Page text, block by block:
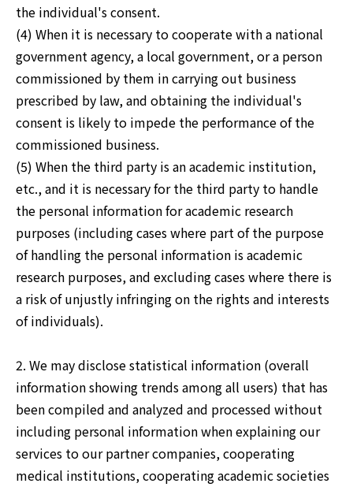
the individual's consent.
(4) When it is necessary to cooperate with a national
government agency, a local government, or a person
commissioned by them in carrying out business
prescribed by law, and obtaining the individual's
consent is likely to impede the performance of the
commissioned business.
(5) When the third party is an academic institution,
etc., and it is necessary for the third party to handle
the personal information for academic research
purposes (including cases where part of the purpose
of handling the personal information is academic
research purposes, and excluding cases where there is
a risk of unjustly infringing on the rights and interests
of individuals).
2. We may disclose statistical information (overall
information showing trends among all users) that has
been compiled and analyzed and processed without
including personal information when explaining our
services to our partner companies, cooperating
medical institutions, cooperating academic societies